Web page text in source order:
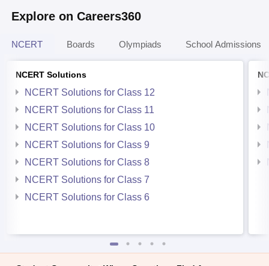
Explore on Careers360
NCERT Boards Olympiads School Admissions
NCERT Solutions
NCERT Solutions for Class 12
NCERT Solutions for Class 11
NCERT Solutions for Class 10
NCERT Solutions for Class 9
NCERT Solutions for Class 8
NCERT Solutions for Class 7
NCERT Solutions for Class 6